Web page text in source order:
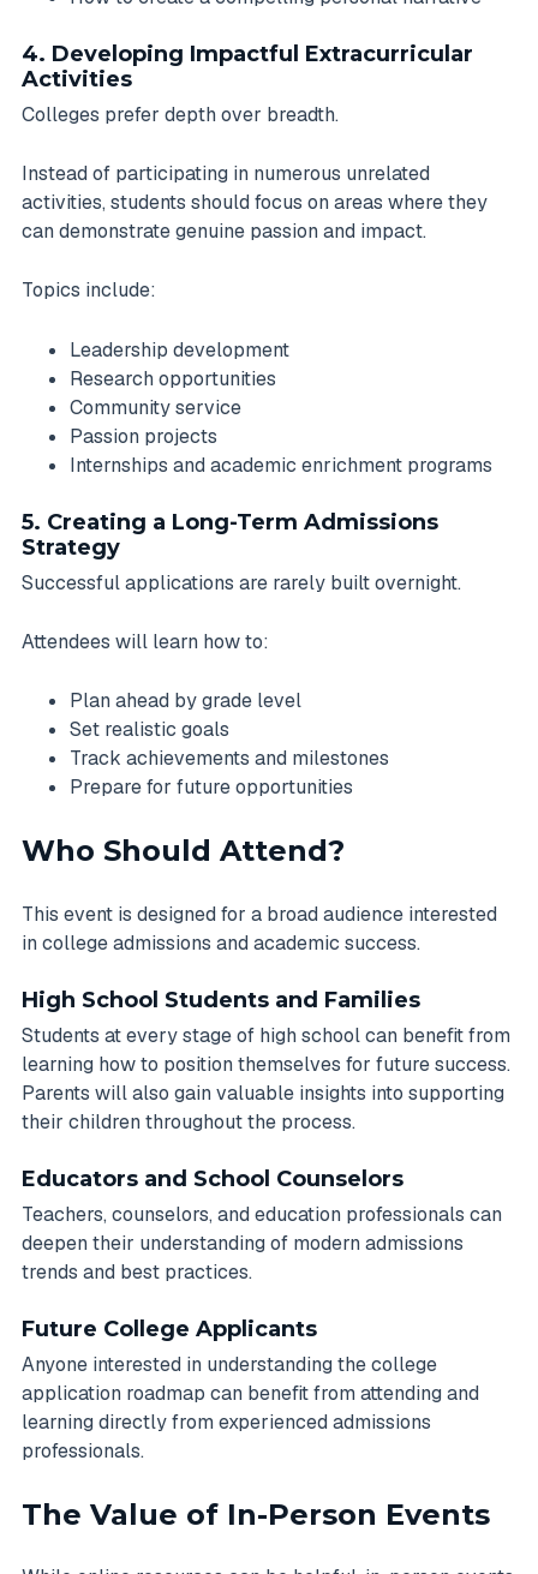
4. Developing Impactful Extracurricular
Activities
Colleges prefer depth over breadth.
Instead of participating in numerous unrelated
activities, students should focus on areas where they
can demonstrate genuine passion and impact.
Topics include:
Leadership development
Research opportunities
Community service
Passion projects
Internships and academic enrichment programs
5. Creating a Long-Term Admissions
Strategy
Successful applications are rarely built overnight.
Attendees will learn how to:
Plan ahead by grade level
Set realistic goals
Track achievements and milestones
Prepare for future opportunities
Who Should Attend?
This event is designed for a broad audience interested
in college admissions and academic success.
High School Students and Families
Students at every stage of high school can benefit from
learning how to position themselves for future success.
Parents will also gain valuable insights into supporting
their children throughout the process.
Educators and School Counselors
Teachers, counselors, and education professionals can
deepen their understanding of modern admissions
trends and best practices.
Future College Applicants
Anyone interested in understanding the college
application roadmap can benefit from attending and
learning directly from experienced admissions
professionals.
The Value of In-Person Events